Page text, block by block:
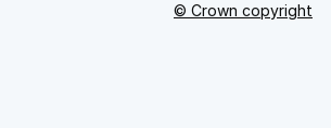
© Crown copyright